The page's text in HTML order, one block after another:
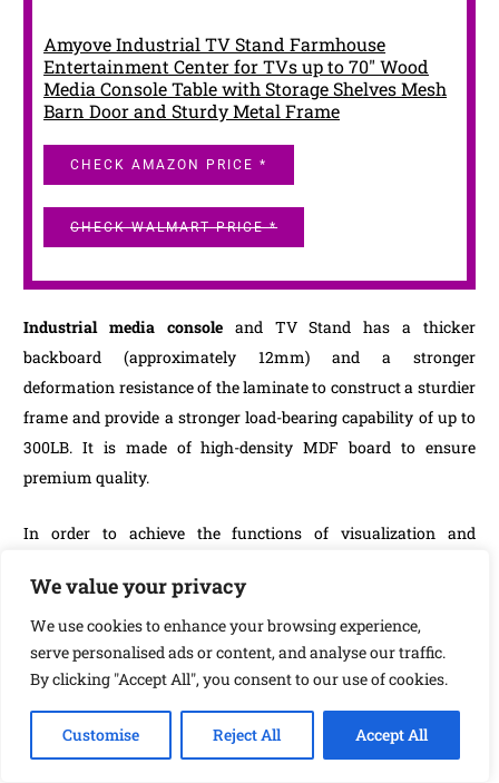
We value your privacy
We use cookies to enhance your browsing experience,
serve personalised ads or content, and analyse our traffic.
By clicking "Accept All", you consent to our use of cookies.
Customise Reject All Accept All
Amyove Industrial TV Stand Farmhouse
Entertainment Center for TVs up to 70" Wood
Media Console Table with Storage Shelves Mesh
Barn Door and Sturdy Metal Frame
CHECK AMAZON PRICE *
CHECK WALMART PRICE *
Industrial media consoleand TV Stand has a thicker
backboard (approximately 12mm) and a stronger
deformation resistance of the laminate to construct a sturdier
frame and provide a stronger load-bearing capability of up to
300LB. It is made of high-density MDF board to ensure
premium quality.
In order to achieve the functions of visualization and
door design. The built-in storage shelf offers plenty of room
for DVDs, speakers, game consoles, andIndustrial
consolesremote controls, TV components, and any other
media or gaming devices. The living room TV stand can hold
the majority of flat-screen and curved TVs up to 70 inches.